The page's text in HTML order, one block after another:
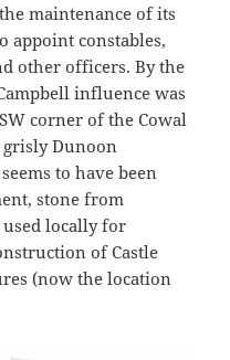
maintenance of its
appoint constables,
other officers. By the
influence was
corner of the Cowal
Dunoon
to have been
stone from
used locally for
of Castle
(now the location